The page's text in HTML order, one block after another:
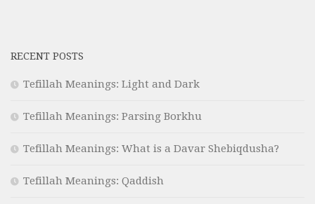
RECENT POSTS
Tefillah Meanings: Light and Dark
Tefillah Meanings: Parsing Borkhu
Tefillah Meanings: What is a Davar Shebiqdusha?
Tefillah Meanings: Qaddish